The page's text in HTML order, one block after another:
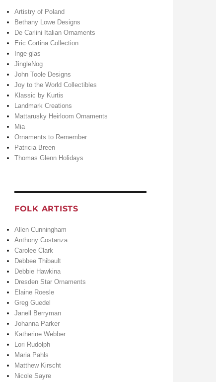
Artistry of Poland
Bethany Lowe Designs
De Carlini Italian Ornaments
Eric Cortina Collection
Inge-glas
JingleNog
John Toole Designs
Joy to the World Collectibles
Klassic by Kurtis
Landmark Creations
Mattarusky Heirloom Ornaments
Mia
Ornaments to Remember
Patricia Breen
Thomas Glenn Holidays
FOLK ARTISTS
Allen Cunningham
Anthony Costanza
Carolee Clark
Debbee Thibault
Debbie Hawkina
Dresden Star Ornaments
Elaine Roesle
Greg Guedel
Janell Berryman
Johanna Parker
Katherine Webber
Lori Rudolph
Maria Pahls
Matthew Kirscht
Nicole Sayre